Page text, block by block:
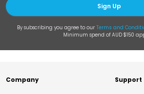
Sign Up
By subscribing you agree to our Terms and
Minimum spend of AUD $150
Company Support